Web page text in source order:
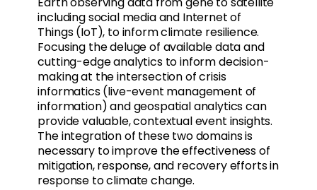
including social media and Internet of
Things (IoT), to inform climate resilience.
Focusing the deluge of available data and
cutting-edge analytics to inform decision-
making at the intersection of crisis
informatics (live-event management of
information) and geospatial analytics can
provide valuable, contextual event insights.
The integration of these two domains is
necessary to improve the effectiveness of
mitigation, response, and recovery efforts in
response to climate change.